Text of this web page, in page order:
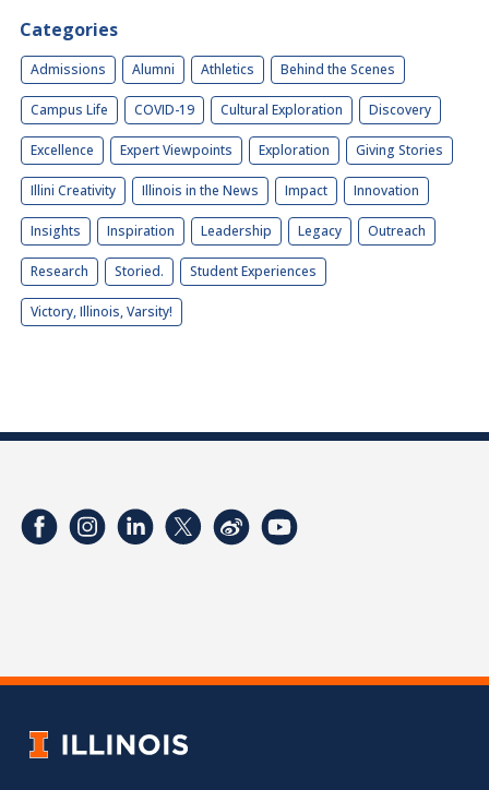
Categories
Admissions Alumni Athletics Behind the Scenes
Campus Life COVID-19 Cultural Exploration Discovery
Excellence Expert Viewpoints Exploration Giving Stories
Illini Creativity Illinois in the News Impact Innovation
Insights Inspiration Leadership Legacy Outreach
Research Storied. Student Experiences
Victory, Illinois, Varsity!